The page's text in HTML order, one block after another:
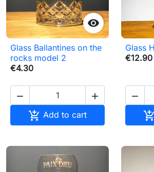

Glass Ballantines on the
rocks model 2
€4.30
 
 Add to cart
Glass
€12.90

